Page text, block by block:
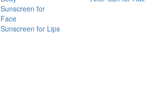
Sunscreen for
Face
Sunscreen for Lips